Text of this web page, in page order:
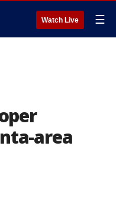
Watch Live ☰
area